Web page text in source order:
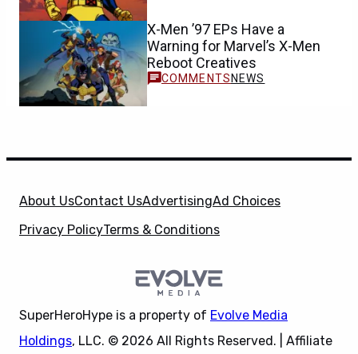
X-Men ’97 EPs Have a
Warning for Marvel’s X-Men
Reboot Creatives
NEWS
About UsContact UsAdvertisingAd Choices
Privacy PolicyTerms & Conditions
SuperHeroHype is a property of Evolve Media
Holdings, LLC. © 2026 All Rights Reserved. | Affiliate